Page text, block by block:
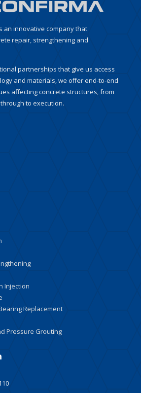
an innovative company that
repair, strengthening and
partnerships that give us access
and materials, we offer end-to-end
affecting concrete structures, from
to execution.
Injection
Replacement
Pressure Grouting